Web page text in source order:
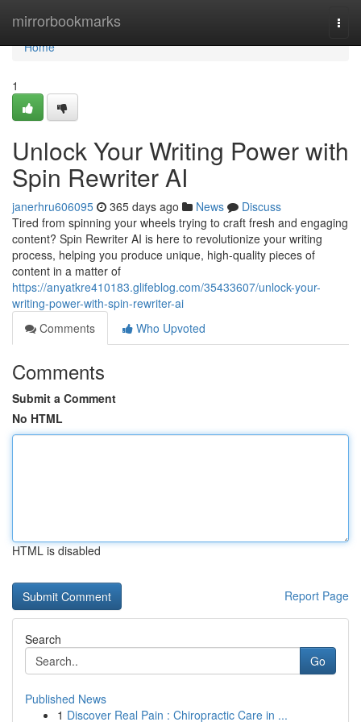
mirrorbookmarks
Home
Home
1
Unlock Your Writing Power with
Spin Rewriter AI
janerhru606095 365 days ago News
Discuss
Tired from spinning your wheels trying to craft fresh and engaging
content? Spin Rewriter AI is here to revolutionize your writing
process, helping you produce unique, high-quality pieces of
content in a matter of
https://anyatkre410183.glifeblog.com/35433607/unlock-your-
writing-power-with-spin-rewriter-ai
Comments
Who Upvoted
Comments
Submit a Comment
No HTML
HTML is disabled
Report Page
Search
Go
Published News
1 Discover Real Pain : Chiropractic Care in ...